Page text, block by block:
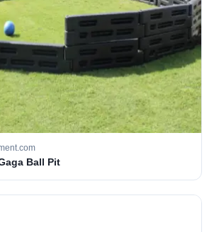
Ball Pit